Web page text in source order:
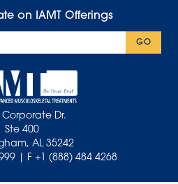
on IAMT Offerings
GO
Corporate Dr.
Ste 400
AL 35242
| F +1 (888) 484 4268